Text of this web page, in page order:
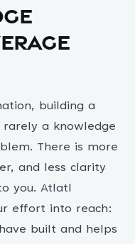
building a
a knowledge
There is more
and less clarity
you. Atlatl
effort into reach:
built and helps